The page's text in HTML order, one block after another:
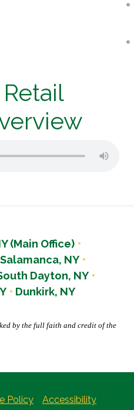
(Main Office)
Salamanca, NY
Dayton, NY
Dunkirk, NY
by the full faith and credit of the
Policy Accessibility